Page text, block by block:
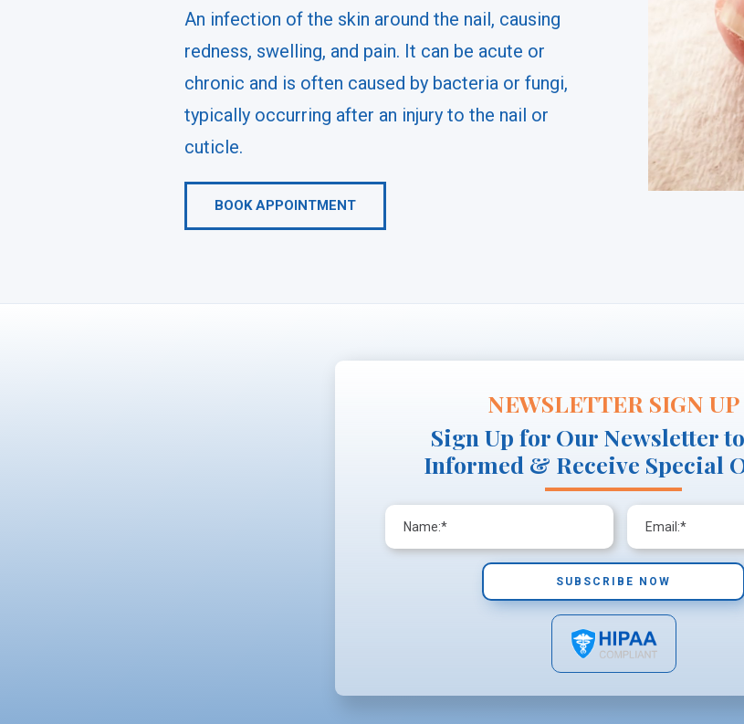
An infection of the skin around the nail, causing
redness, swelling, and pain. It can be acute or
chronic and is often caused by bacteria or fungi,
typically occurring after an injury to the nail or
cuticle.
BOOK APPOINTMENT
NEWSLETTER SIGN UP
Sign Up for Our Newsletter
Informed & Receive Special